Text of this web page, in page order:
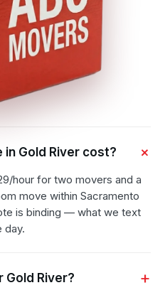
in Gold River cost?
hour for two movers and a
move within Sacramento
is binding — what we text
day.
Gold River?